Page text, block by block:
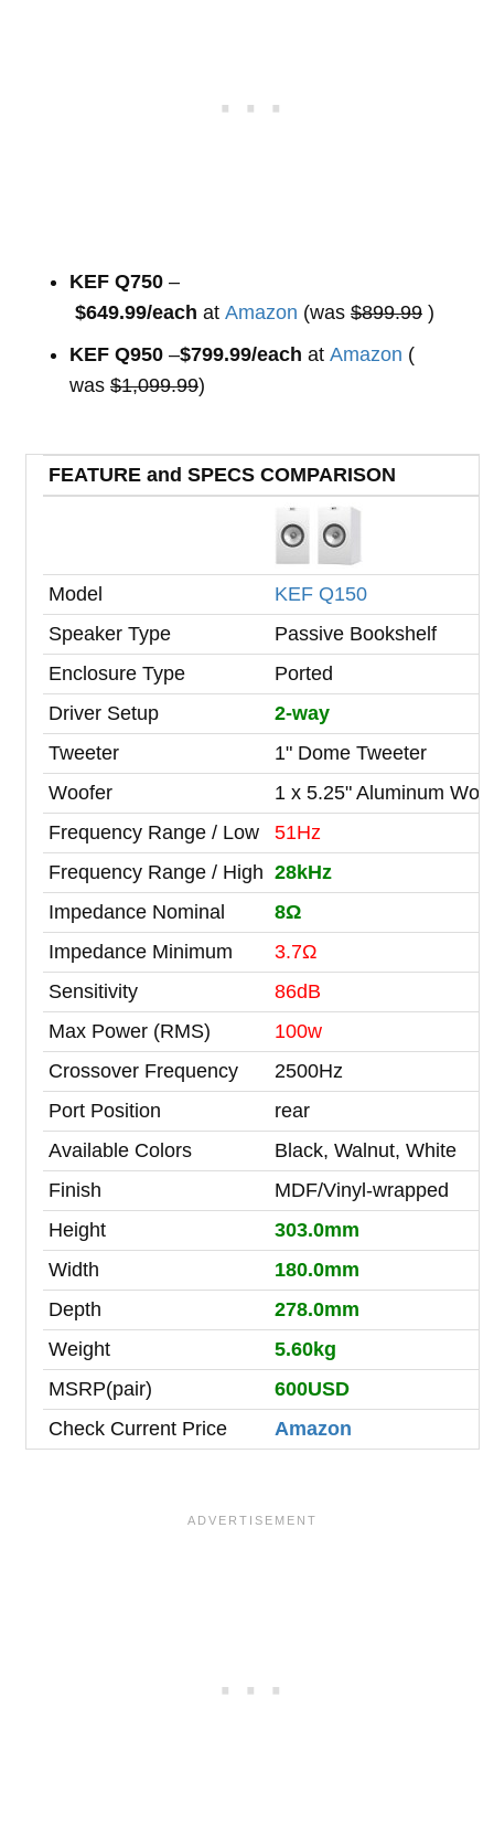
KEF Q750 –
$649.99/each at Amazon (was $899.99 )
KEF Q950 –$799.99/each at Amazon (
was $1,099.99)
FEATURE and SPECS COMPARISON
Model
KEF Q150
Speaker Type
Passive Bookshelf
Enclosure Type
Ported
Driver Setup
2-way
Tweeter
1" Dome Tweeter
Woofer
1 x 5.25" Aluminum
Frequency Range / Low
51Hz
Frequency Range / High 28kHz
Impedance Nominal
8Ω
Impedance Minimum
3.7Ω
Sensitivity
86dB
Max Power (RMS)
100w
Crossover Frequency
2500Hz
Port Position
rear
Available Colors
Black, Walnut, White
Finish
MDF/Vinyl-wrapped
Height
303.0mm
Width
180.0mm
Depth
278.0mm
Weight
5.60kg
MSRP(pair)
600USD
Check Current Price
Amazon